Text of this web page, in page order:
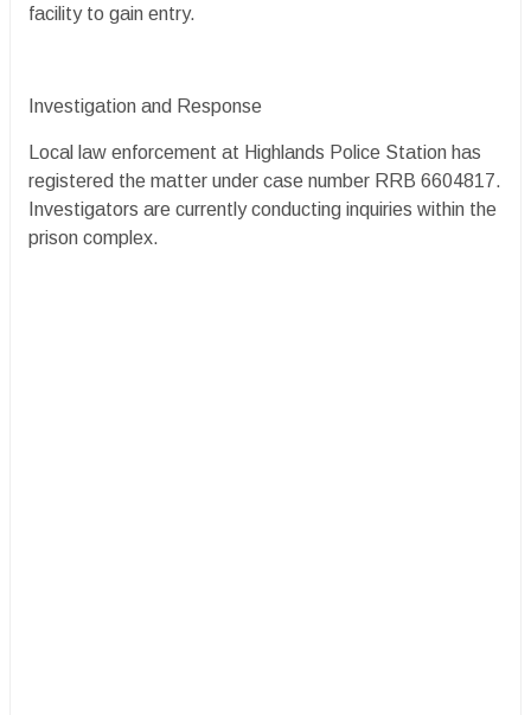
facility to gain entry.
Investigation and Response
Local law enforcement at Highlands Police Station has
registered the matter under case number RRB 6604817.
Investigators are currently conducting inquiries within the
prison complex.